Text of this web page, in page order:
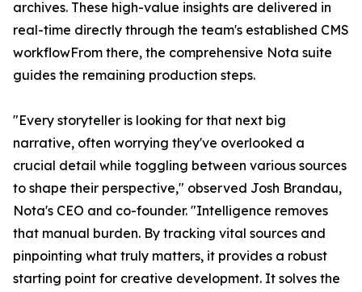
archives. These high-value insights are delivered in
real-time directly through the team's established CMS
workflowFrom there, the comprehensive Nota suite
guides the remaining production steps.
"Every storyteller is looking for that next big
narrative, often worrying they've overlooked a
crucial detail while toggling between various sources
to shape their perspective," observed Josh Brandau,
Nota's CEO and co-founder. "Intelligence removes
that manual burden. By tracking vital sources and
pinpointing what truly matters, it provides a robust
starting point for creative development. It solves the